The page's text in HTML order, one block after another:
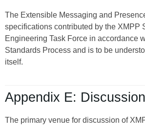
The Extensible Messaging and
specifications contributed by the XMPP
Engineering Task Force in accordance
Standards Process and is to be
itself.
Appendix E:
The primary venue for discussion of